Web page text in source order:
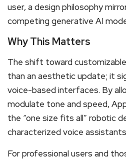
user, a design philosophy
competing generative AI
Why This Matters
The shift toward
than an aesthetic update; it
voice-based interfaces. By
modulate tone and speed,
the “one size fits all” robotic
characterized voice
For professional users and